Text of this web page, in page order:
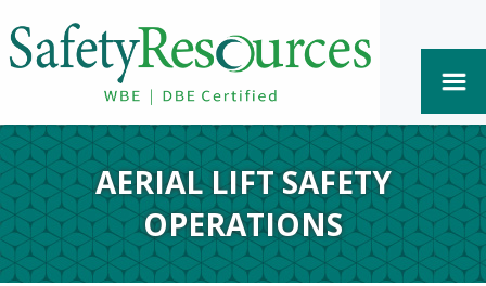
AERIAL LIFT SAFETY
OPERATIONS